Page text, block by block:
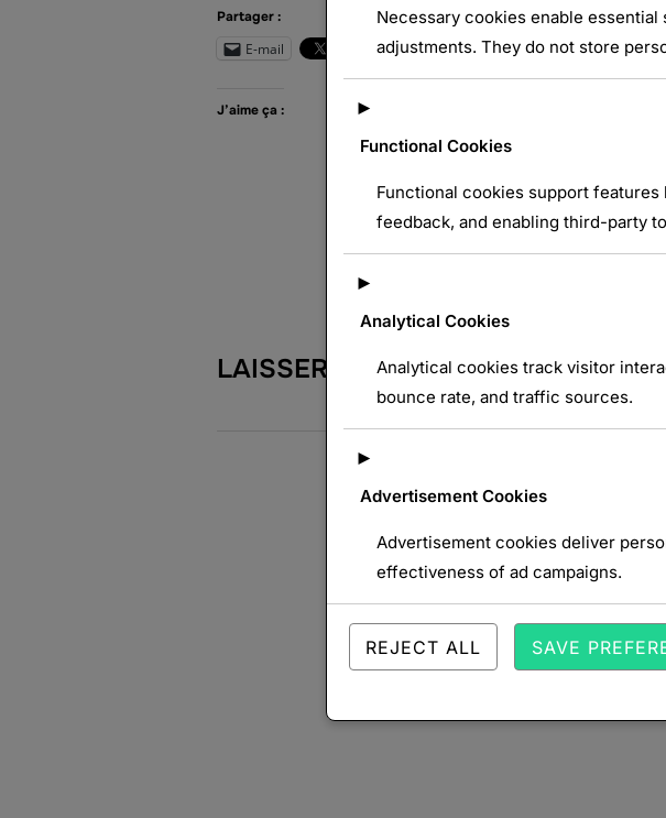
Partager :
E-mail WhatsApp
J’aime ça :
LAISSER UN COMMENTAIRE
Necessary cookies enable
adjustments. They do not store
►
Functional Cookies
Functional cookies support
feedback, and enabling third-party
►
Analytical Cookies
Analytical cookies track visitor
bounce rate, and traffic sources.
►
Advertisement Cookies
Advertisement cookies deliver
effectiveness of ad campaigns.
REJECT ALL SAVE